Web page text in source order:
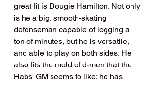
great fit is Dougie Hamilton. Not only
is he a big, smooth-skating
defenseman capable of logging a
ton of minutes, but he is versatile,
and able to play on both sides. He
also fits the mold of d-men that the
Habs' GM seems to like: he has